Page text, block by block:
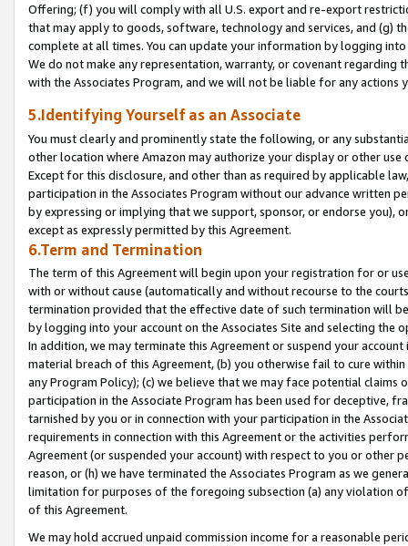
Offering; (f) you will comply with all U.S. export and re-export
that may apply to goods, software, technology and services, and (g)
complete at all times. You can update your information by logging
We do not make any representation, warranty, or covenant regarding
with the Associates Program, and we will not be liable for any actions
5.Identifying Yourself as an Associate
You must clearly and prominently state the following, or any
other location where Amazon may authorize your display or other
Except for this disclosure, and other than as required by applicable
participation in the Associates Program without our advance written
by expressing or implying that we support, sponsor, or endorse you),
except as expressly permitted by this Agreement.
6.Term and Termination
The term of this Agreement will begin upon your registration for or
with or without cause (automatically and without recourse to the
termination provided that the effective date of such termination will
by logging into your account on the Associates Site and selecting the
In addition, we may terminate this Agreement or suspend your
material breach of this Agreement, (b) you otherwise fail to cure
any Program Policy); (c) we believe that we may face potential
participation in the Associate Program has been used for deceptive,
tarnished by you or in connection with your participation in the
requirements in connection with this Agreement or the activities
Agreement (or suspended your account) with respect to you or other
reason, or (h) we have terminated the Associates Program as we
limitation for purposes of the foregoing subsection (a) any violation
of this Agreement.
We may hold accrued unpaid commission income for a reasonable